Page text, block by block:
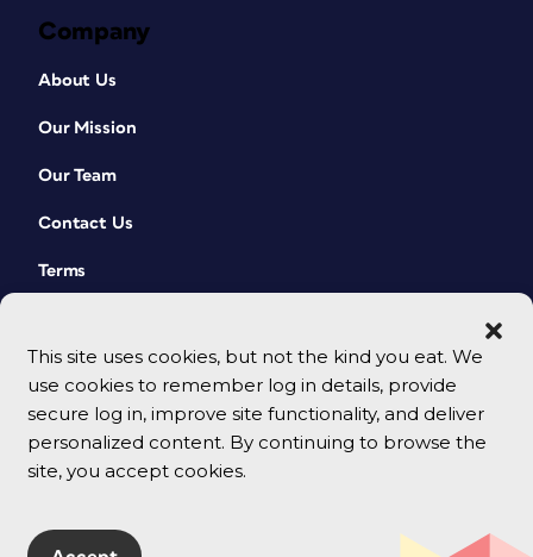
This site uses cookies, but not the kind you eat. We
use cookies to remember log in details, provide
secure log in, improve site functionality, and deliver
personalized content. By continuing to browse the
site, you accept cookies.
Company
About Us
Our Mission
Our Team
Contact Us
Terms